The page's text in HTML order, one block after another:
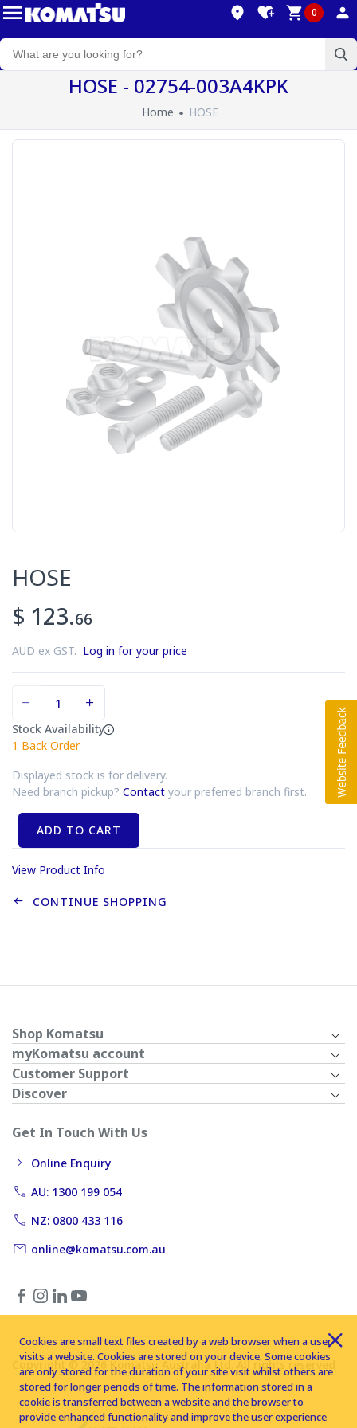
0
HOSE - 02754-003A4KPK
Home HOSE
HOSE
$ 123.66
AUD ex GST. Log in for your price
Stock Availability
1 Back Order
Displayed stock is for delivery.
Need branch pickup? Contact your preferred branch first.
ADD TO CART
View Product Info
CONTINUE SHOPPING
Shop Komatsu
myKomatsu account
Customer Support
Discover
Get In Touch With Us
Online Enquiry
AU: 1300 199 054
NZ: 0800 433 116
online@komatsu.com.au
Copyright © 2026 Komatsu Australia Ltd. All rights reserved
Cookies are small text files created by a web browser when a user
visits a website. Cookies are stored on your device. Some cookies
are only stored for the duration of your site visit whilst others are
stored for longer periods of time. The information stored in a
cookie is transferred between a website and the browser to
provide enhanced functionality and improve the user experience